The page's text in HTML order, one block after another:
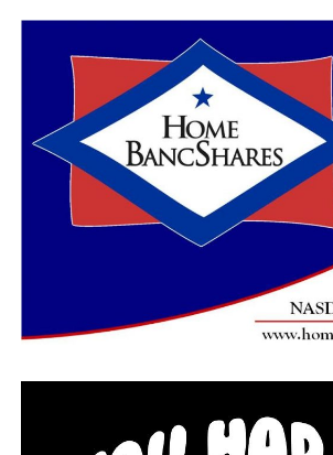
City of Conway working to improve
DON'T MISS
Faulkner County Sheriff’s Department
connected to July 4 shooting